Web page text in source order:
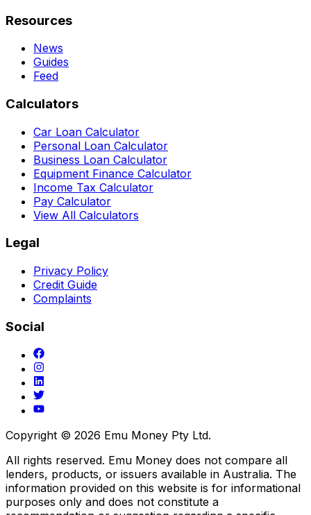
Resources
News
Guides
Feed
Calculators
Car Loan Calculator
Personal Loan Calculator
Business Loan Calculator
Equipment Finance Calculator
Income Tax Calculator
Pay Calculator
View All Calculators
Legal
Privacy Policy
Credit Guide
Complaints
Social
Copyright © 2026 Emu Money Pty Ltd.
All rights reserved. Emu Money does not compare all
lenders, products, or issuers available in Australia. The
information provided on this website is for informational
purposes only and does not constitute a